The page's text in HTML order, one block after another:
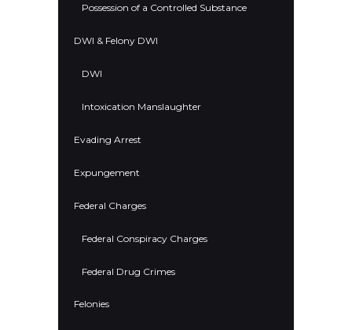
Possession of a Controlled Substance
DWI & Felony DWI
DWI
Intoxication Manslaughter
Evading Arrest
Expungement
Federal Charges
Federal Conspiracy Charges
Federal Drug Crimes
Felonies